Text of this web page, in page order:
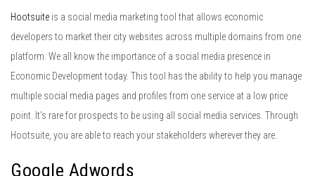
Hootsuite is a social media marketing tool that allows economic
developers to market their city websites across multiple domains from one
platform. We all know the importance of a social media presence in
Economic Development today. This tool has the ability to help you manage
multiple social media pages and profiles from one service at a low price
point. It’s rare for prospects to be using all social media services. Through
Hootsuite, you are able to reach your stakeholders wherever they are.
Google Adwords